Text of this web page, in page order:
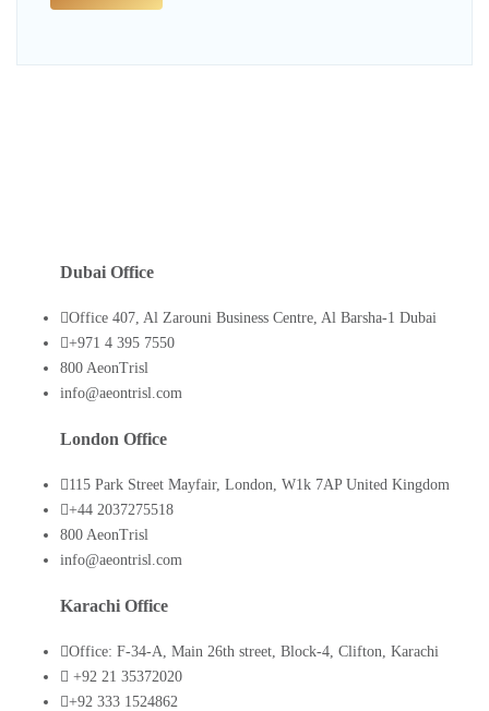
Dubai Office
Office 407, Al Zarouni Business Centre, Al Barsha-1 Dubai
+971 4 395 7550
800 AeonTrisl
info@aeontrisl.com
London Office
115 Park Street Mayfair, London, W1k 7AP United Kingdom
+44 2037275518
800 AeonTrisl
info@aeontrisl.com
Karachi Office
Office: F-34-A, Main 26th street, Block-4, Clifton, Karachi
+92 21 35372020
+92 333 1524862